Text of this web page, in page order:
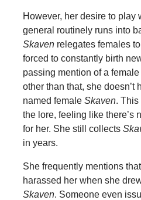
However, her desire to play
general routinely runs into
Skavenrelegates females
forced to constantly birth
passing mention of a female
other than that, she doesn’t
named female Skaven. This
the lore, feeling like there’s
for her. She still collects
in years.
She frequently mentions
harassed her when she
Skaven. Someone even